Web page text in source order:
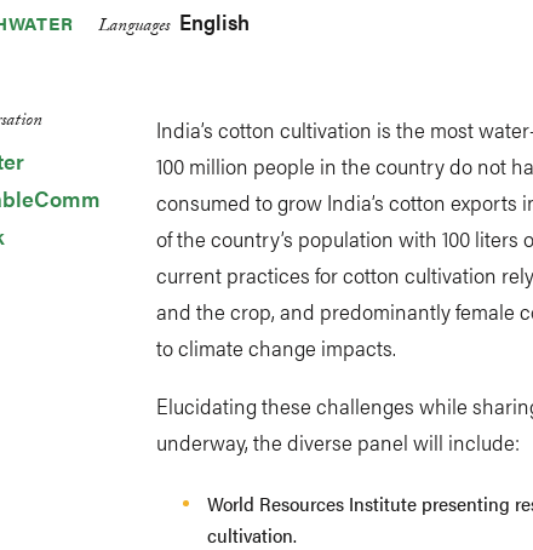
Languages English
India’s cotton cultivation is the most
100 million people in the country do not
consumed to grow India’s cotton exports
of the country’s population with 100 liters
current practices for cotton cultivation
and the crop, and predominantly female
to climate change impacts.
Elucidating these challenges while
underway, the diverse panel will include:
World Resources Institute presenting
cultivation.